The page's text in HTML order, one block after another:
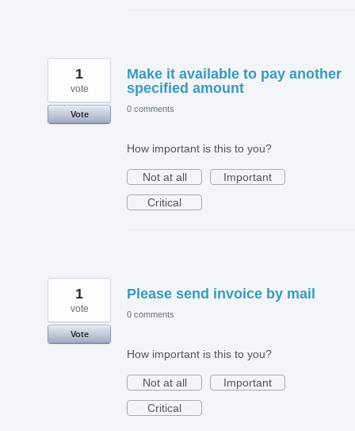
Make it available to pay another
specified amount
1
vote
Vote
0 comments
How important is this to you?
Not at all
Important
Critical
Please send invoice by mail
1
vote
Vote
0 comments
How important is this to you?
Not at all
Important
Critical